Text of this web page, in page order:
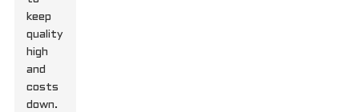
keep
quality
high
and
costs
down.